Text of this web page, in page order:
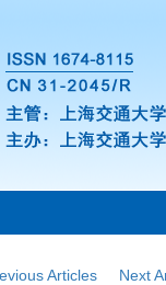
Articles Next